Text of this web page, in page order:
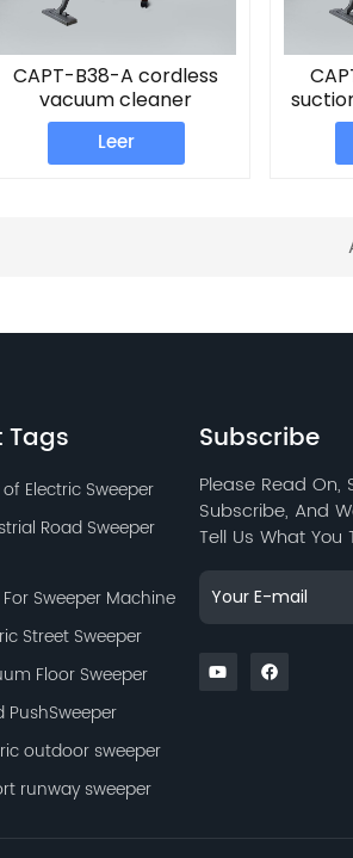
CAPT-B38-A cordless
vacuum cleaner
Leer
Tags
of Electric Sweeper
Road Sweeper
For Sweeper Machine
Street Sweeper
Floor Sweeper
PushSweeper
outdoor sweeper
runway sweeper
Subscribe
Please Read On,
Subscribe, And
Tell Us What You